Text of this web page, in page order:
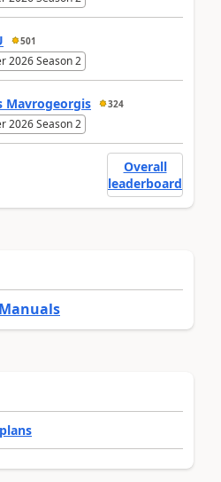
501
2026 Season 2
Mavrogeorgis 324
2026 Season 2
Overall
leaderboard